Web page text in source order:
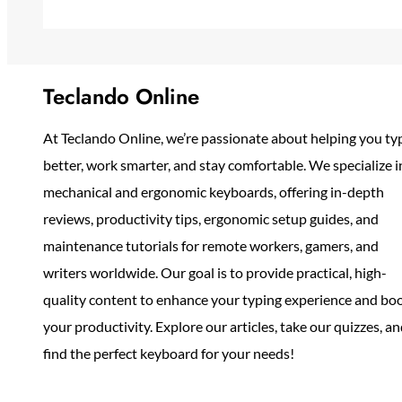
Teclando Online
At Teclando Online, we’re passionate about helping you
better, work smarter, and stay comfortable. We specialize
mechanical and ergonomic keyboards, offering in-depth
reviews, productivity tips, ergonomic setup guides, and
maintenance tutorials for remote workers, gamers, and
writers worldwide. Our goal is to provide practical, high-
quality content to enhance your typing experience and
your productivity. Explore our articles, take our quizzes,
find the perfect keyboard for your needs!